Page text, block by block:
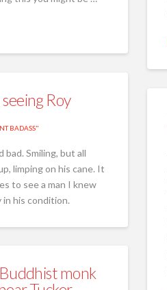
Roy
BADASS"
bad. Smiling, but all
limping on his cane. It
to see a man I knew
in his condition.
monk